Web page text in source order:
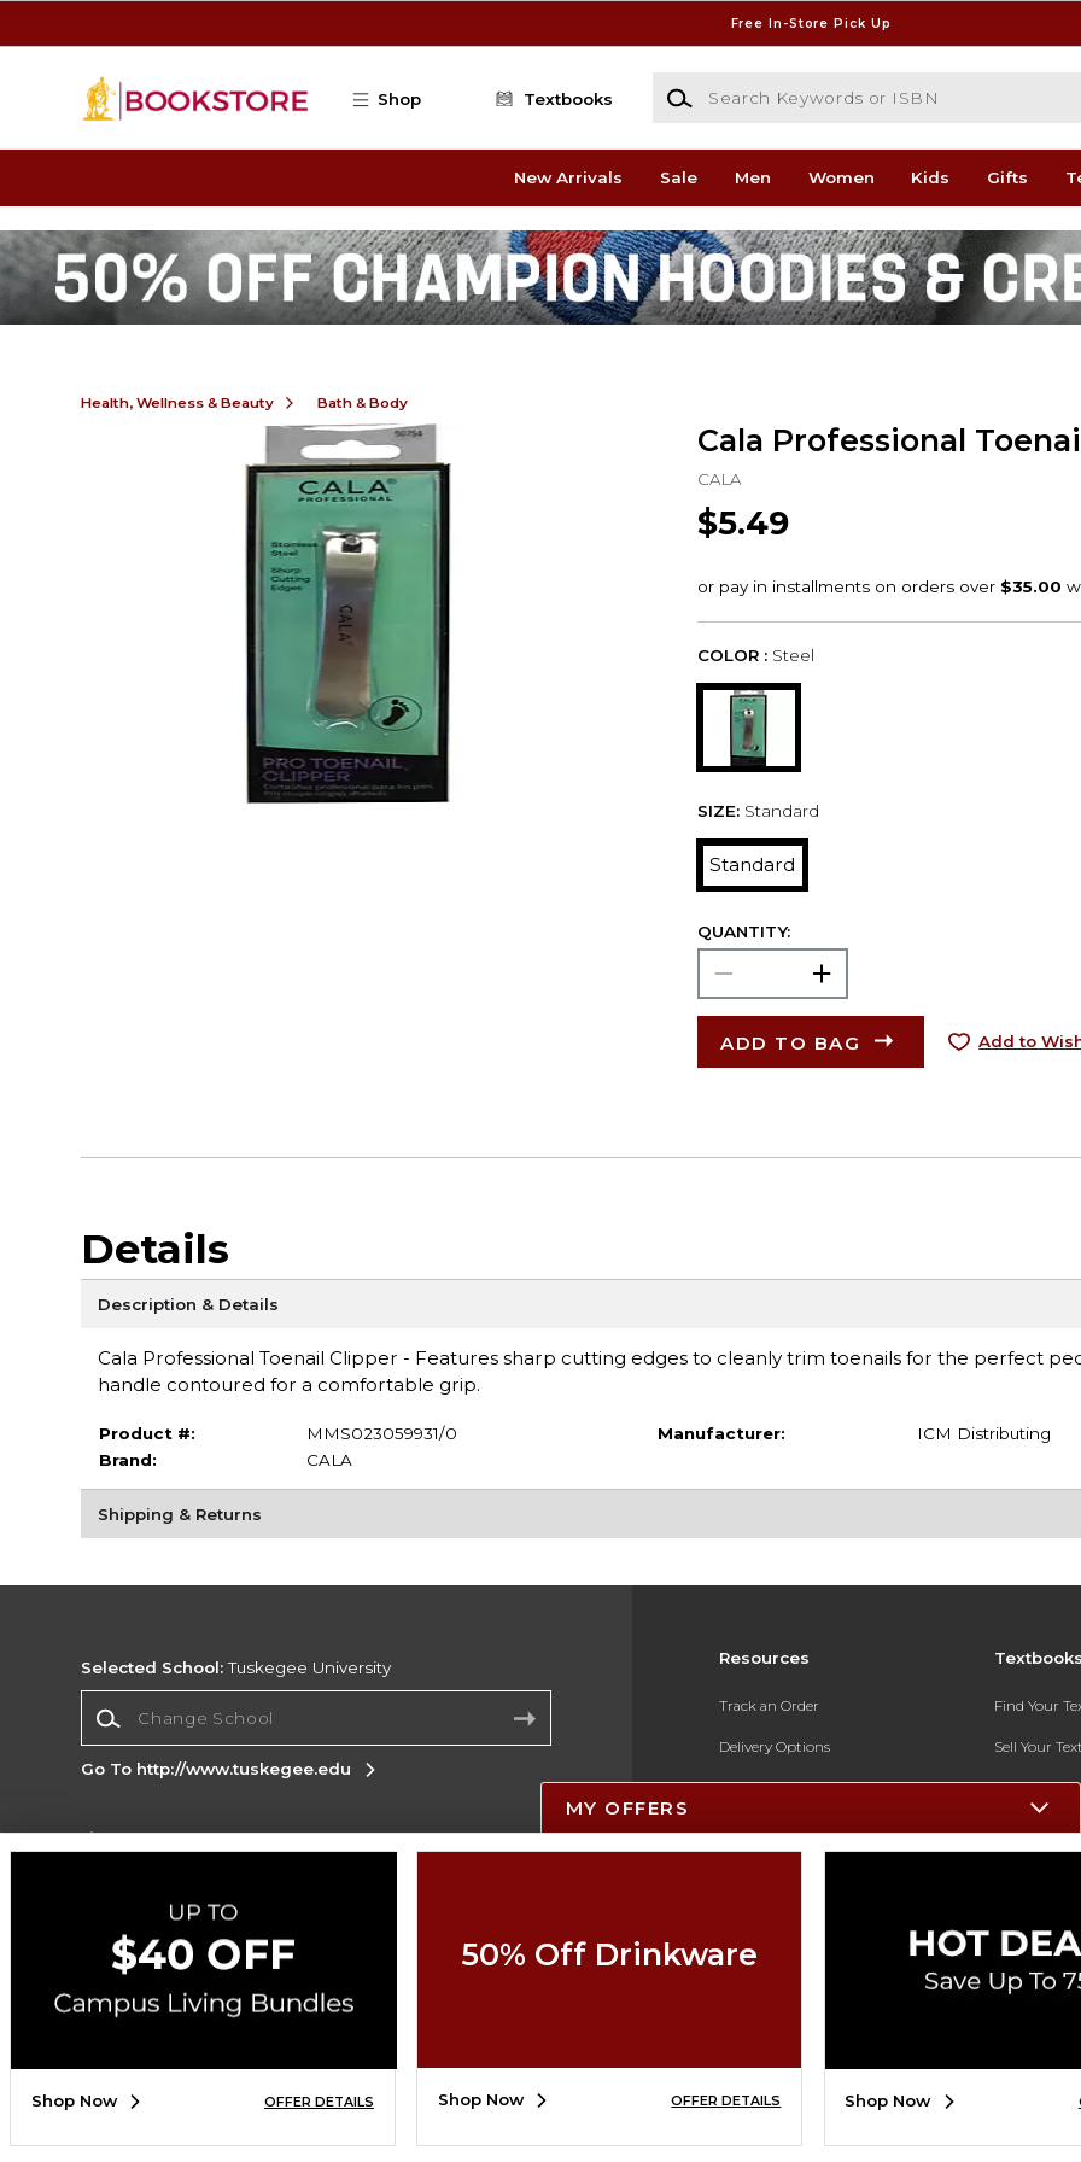
Free In-Store Pick Up
Shop Textbooks
Search Keywords or ISBN
New Arrivals Sale Men Women Kids Gifts
Health, Wellness & Beauty Bath & Body
Cala Professional
CALA
$5.49
COLOR : Steel
SIZE: Standard
Standard
QUANTITY:
ADD TO BAG Add to
Details
Description & Details
Cala Professional Toenail Clipper - Features sharp cutting edges to cleanly trim toenails for the perfect
handle contoured for a comfortable grip.
Product #:
MMS023059931/0
Brand:
CALA
Manufacturer: ICM Distributing
Shipping & Returns
Resources
Track an Order
Delivery Options
Payments Accepted
New Students and Parents
Find Your
Sell Your
Textbook
Selected School:Tuskegee University
Go To http://www.tuskegee.edu
Corporate Information
Terms of Use Privacy Policy
Map
Accessibility
Copyright ©2026 Follett Higher Education Group
SIGN UP FOR EMAIL
MY OFFERS
Shop Now OFFER DETAILS
50% Off Drinkware
Shop Now OFFER DETAILS Shop Now